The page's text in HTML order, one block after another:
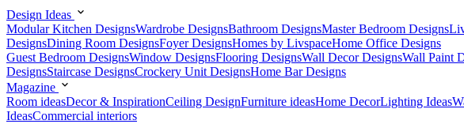
Design Ideas
Modular Kitchen DesignsWardrobe DesignsBathroom DesignsMaster Bedroom Designs
DesignsDining Room DesignsFoyer DesignsHomes by LivspaceHome Office Designs
Guest Bedroom DesignsWindow DesignsFlooring DesignsWall Decor DesignsWall Paint
DesignsStaircase DesignsCrockery Unit DesignsHome Bar Designs
Magazine
Room ideasDecor & InspirationCeiling DesignFurniture ideasHome DecorLighting Ideas
IdeasCommercial interiors